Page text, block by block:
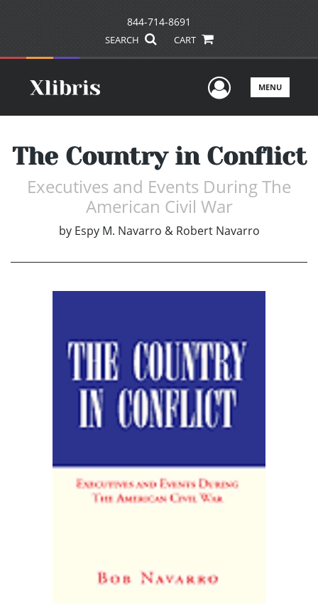
844-714-8691
SEARCH CART
UserMENU
The Country in Conflict
Executives and Events During The
American Civil War
by Espy M. Navarro & Robert Navarro